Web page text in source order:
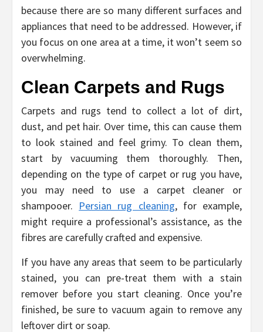
because there are so many different surfaces and
appliances that need to be addressed. However, if
you focus on one area at a time, it won’t seem so
overwhelming.
Clean Carpets and Rugs
Carpets and rugs tend to collect a lot of dirt,
dust, and pet hair. Over time, this can cause them
to look stained and feel grimy. To clean them,
start by vacuuming them thoroughly. Then,
depending on the type of carpet or rug you have,
you may need to use a carpet cleaner or
shampooer. Persian rug cleaning, for example,
might require a professional’s assistance, as the
fibres are carefully crafted and expensive.
If you have any areas that seem to be particularly
stained, you can pre-treat them with a stain
remover before you start cleaning. Once you’re
finished, be sure to vacuum again to remove any
leftover dirt or soap.